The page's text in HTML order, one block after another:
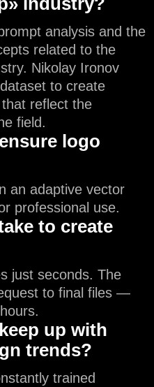
analysis and the
related to the
Nikolay Ironov
to create
reflect the
field.
logo
an adaptive vector
professional use.
to create
just seconds. The
to final files —
up with
trends?
trained